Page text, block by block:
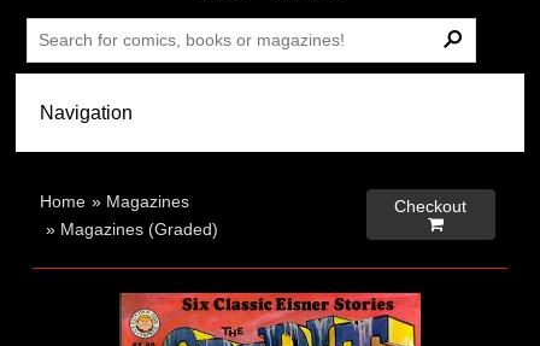
Home » Magazines
» Magazines (Graded)
Checkout
